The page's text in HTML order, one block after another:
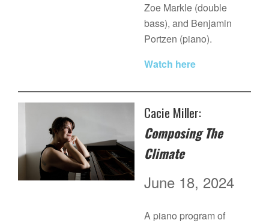
Zoe Markle (double
bass), and Benjamin
Portzen (piano).
Watch here
Cacie Miller:
Composing The
Climate
June 18, 2024
A piano program of